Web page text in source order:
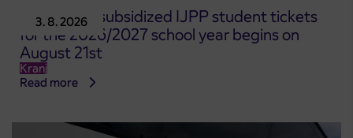
3. 8. 2026
Pre-sale of subsidized IJPP student tickets
for the 2026/2027 school year begins on
August 21st
Kranj
Read more